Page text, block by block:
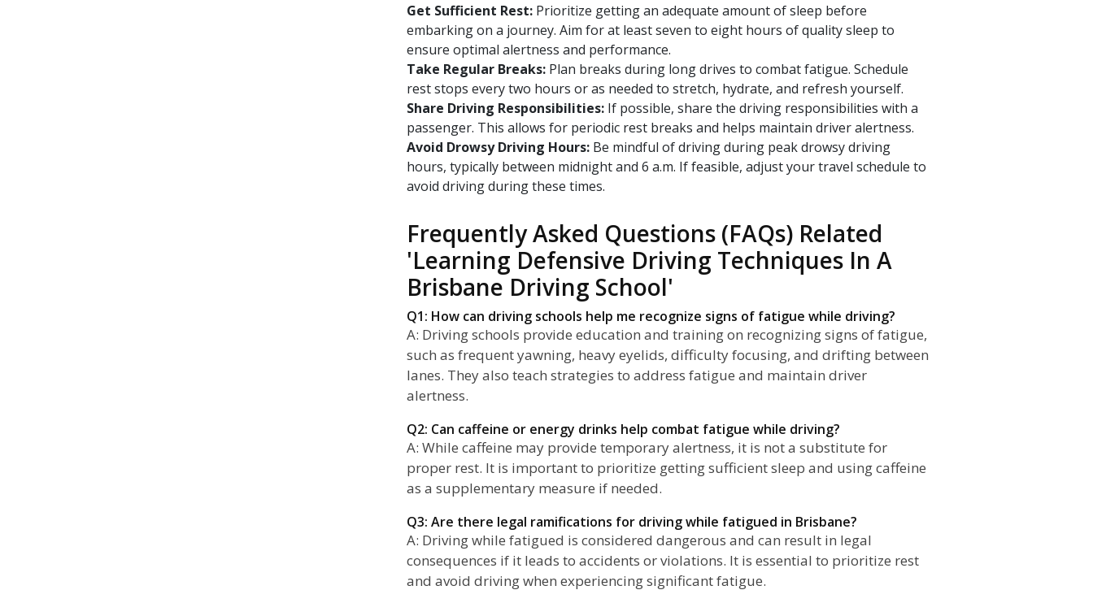
Get Sufficient Rest: Prioritize getting an adequate amount of sleep before
embarking on a journey. Aim for at least seven to eight hours of quality sleep to
ensure optimal alertness and performance.
Take Regular Breaks: Plan breaks during long drives to combat fatigue. Schedule
rest stops every two hours or as needed to stretch, hydrate, and refresh yourself.
Share Driving Responsibilities: If possible, share the driving responsibilities with a
passenger. This allows for periodic rest breaks and helps maintain driver alertness.
Avoid Drowsy Driving Hours: Be mindful of driving during peak drowsy driving
hours, typically between midnight and 6 a.m. If feasible, adjust your travel schedule to
avoid driving during these times.
Frequently Asked Questions (FAQs) Related
'Learning Defensive Driving Techniques In A
Brisbane Driving School'
Q1: How can driving schools help me recognize signs of fatigue while driving?
A: Driving schools provide education and training on recognizing signs of fatigue,
such as frequent yawning, heavy eyelids, difficulty focusing, and drifting between
lanes. They also teach strategies to address fatigue and maintain driver
alertness.
Q2: Can caffeine or energy drinks help combat fatigue while driving?
A: While caffeine may provide temporary alertness, it is not a substitute for
proper rest. It is important to prioritize getting sufficient sleep and using caffeine
as a supplementary measure if needed.
Q3: Are there legal ramifications for driving while fatigued in Brisbane?
A: Driving while fatigued is considered dangerous and can result in legal
consequences if it leads to accidents or violations. It is essential to prioritize rest
and avoid driving when experiencing significant fatigue.